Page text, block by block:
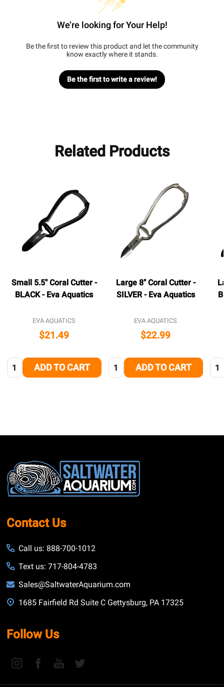
We’re looking for Your Help!
Be the first to review this product and let the community
know exactly where it stands.
Be the first to write a review!
Related Products
Small 5.5" Coral Cutter -
BLACK - Eva Aquatics
EVA AQUATICS
$21.49
Quantity:ADD TO CART
Large 8" Coral Cutter -
SILVER - Eva Aquatics
EVA AQUATICS
$22.99
Quantity:ADD TO CART
Footer
Start
Contact Us
Call us: 888-700-1012
Text us: 717-804-4783
Sales@SaltwaterAquarium.com
1685 Fairfield Rd Suite C Gettysburg, PA 17325
Follow Us